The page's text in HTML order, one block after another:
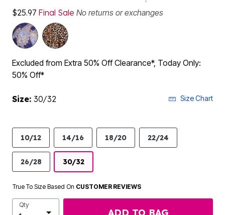
$25.97 Final Sale No returns or exchanges
Excluded from Extra 50% Off Clearance*, Today Only:
50% Off*
Size: 30/32 Size Chart
10/12 14/16 18/20 22/24
26/28 30/32
True To Size Based On CUSTOMER REVIEWS
Qty
ADD TO BAG